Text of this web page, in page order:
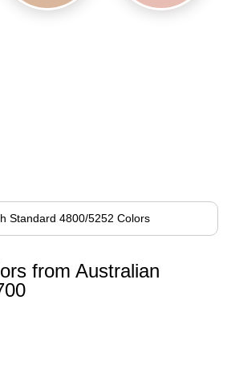
Standard 4800/5252 Colors
from Australian